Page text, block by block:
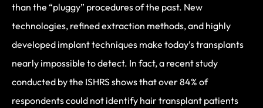
than the “pluggy” procedures of the past. New
technologies, refined extraction methods, and highly
developed implant techniques make today’s transplants
nearly impossible to detect. In fact, a recent study
conducted by the ISHRS shows that over 84% of
respondents could not identify hair transplant patients